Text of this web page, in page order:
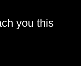
you this